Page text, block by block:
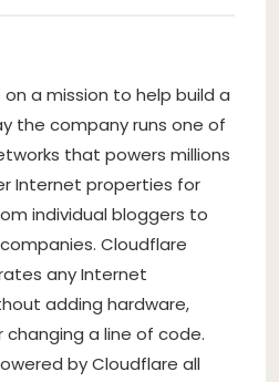
a mission to help build a
the company runs one of
that powers millions
Internet properties for
individual bloggers to
Cloudflare
any Internet
adding hardware,
a line of code.
by Cloudflare all